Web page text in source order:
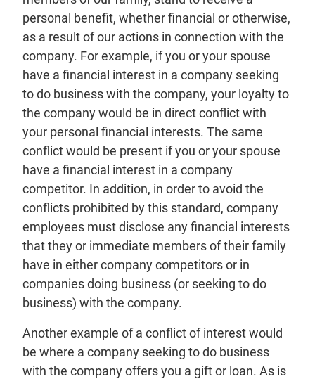
personal benefit, whether financial or otherwise,
as a result of our actions in connection with the
company. For example, if you or your spouse
have a financial interest in a company seeking
to do business with the company, your loyalty to
the company would be in direct conflict with
your personal financial interests. The same
conflict would be present if you or your spouse
have a financial interest in a company
competitor. In addition, in order to avoid the
conflicts prohibited by this standard, company
employees must disclose any financial interests
that they or immediate members of their family
have in either company competitors or in
companies doing business (or seeking to do
business) with the company.
Another example of a conflict of interest would
be where a company seeking to do business
with the company offers you a gift or loan. As is